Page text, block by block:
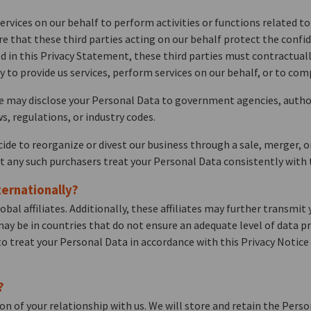
on our behalf to perform activities or functions related
that these third parties acting on our behalf protect the
in this Privacy Statement, these third parties must
to provide us services, perform services on our behalf, or to
may disclose your Personal Data to government agencies,
regulations, or industry codes.
to reorganize or divest our business through a sale, merger,
such purchasers treat your Personal Data consistently with
affiliates. Additionally, these affiliates may further
be in countries that do not ensure an adequate level of
treat your Personal Data in accordance with this Privacy
of your relationship with us. We will store and retain the